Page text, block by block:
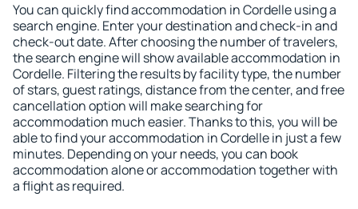
You can quickly find accommodation in Cordelle using a
search engine. Enter your destination and check-in and
check-out date. After choosing the number of travelers,
the search engine will show available accommodation in
Cordelle. Filtering the results by facility type, the number
of stars, guest ratings, distance from the center, and free
cancellation option will make searching for
accommodation much easier. Thanks to this, you will be
able to find your accommodation in Cordelle in just a few
minutes. Depending on your needs, you can book
accommodation alone or accommodation together with
a flight as required.